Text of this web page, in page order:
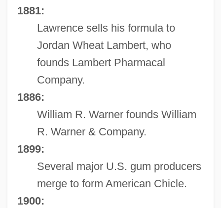
1881:
Lawrence sells his formula to
Jordan Wheat Lambert, who
founds Lambert Pharmacal
Company.
1886:
William R. Warner founds William
R. Warner & Company.
1899:
Several major U.S. gum producers
merge to form American Chicle.
1900: